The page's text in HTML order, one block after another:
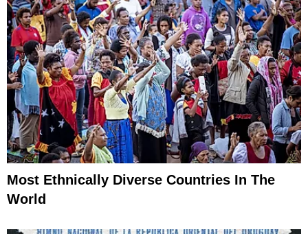
Most Ethnically Diverse Countries In The
World